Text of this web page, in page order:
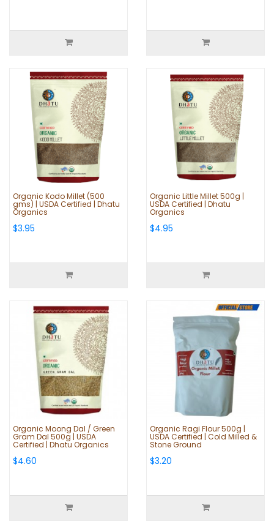
Organic Kodo Millet (500
gms) | USDA Certified | Dhatu
Organics
$3.95
Organic Little Millet 500g |
USDA Certified | Dhatu
Organics
$4.95
Organic Moong Dal / Green
Gram Dal 500g | USDA
Certified | Dhatu Organics
$4.60
Organic Ragi Flour 500g |
USDA Certified | Cold Milled &
Stone Ground
$3.20